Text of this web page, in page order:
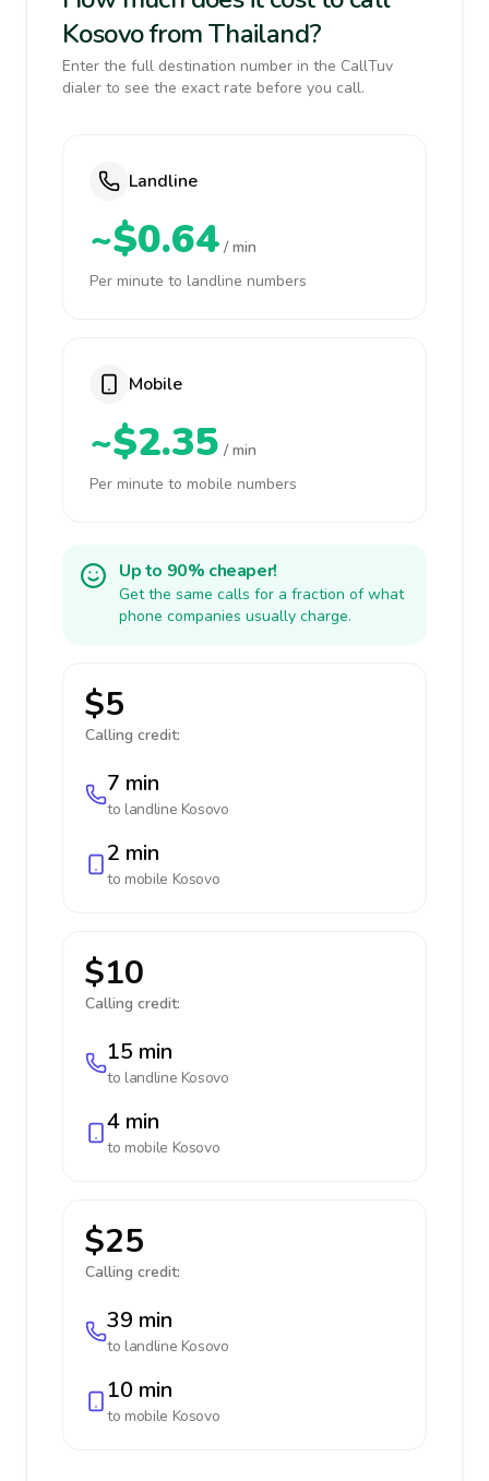
Kosovo from Thailand?
Enter the full destination number in the CallTuv
dialer to see the exact rate before you call.
Landline
~$0.64 / min
Per minute to landline numbers
Mobile
~$2.35 / min
Per minute to mobile numbers
Up to 90% cheaper!
Get the same calls for a fraction of what
phone companies usually charge.
$5
Calling credit:
7 min
to landline Kosovo
2 min
to mobile Kosovo
$10
Calling credit:
15 min
to landline Kosovo
4 min
to mobile Kosovo
$25
Calling credit:
39 min
to landline Kosovo
10 min
to mobile Kosovo